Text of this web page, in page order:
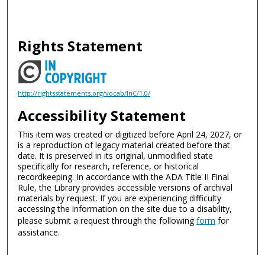
Rights Statement
http://rightsstatements.org/vocab/InC/1.0/
Accessibility Statement
This item was created or digitized before April 24, 2027, or
is a reproduction of legacy material created before that
date. It is preserved in its original, unmodified state
specifically for research, reference, or historical
recordkeeping. In accordance with the ADA Title II Final
Rule, the Library provides accessible versions of archival
materials by request. If you are experiencing difficulty
accessing the information on the site due to a disability,
please submit a request through the followingform for
assistance.